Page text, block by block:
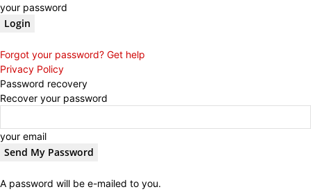
your password
Forgot your password? Get help
Privacy Policy
Password recovery
Recover your password
your email
A password will be e-mailed to you.